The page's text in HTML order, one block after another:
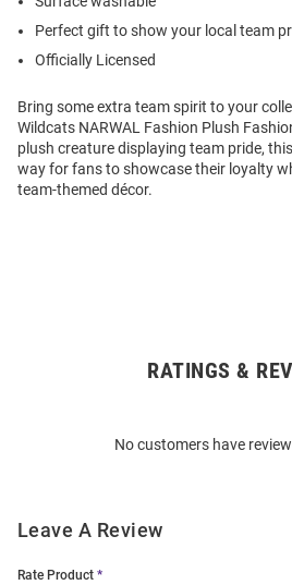
Perfect gift to show your local team
Officially Licensed
Bring some extra team spirit to your
Wildcats NARWAL Fashion Plush
plush creature displaying team pride,
way for fans to showcase their loyalty
team-themed décor.
RATINGS &
No customers have
Leave A Review
Rate Product